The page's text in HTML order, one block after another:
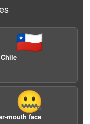
🇨🇱
🤐
mouth face